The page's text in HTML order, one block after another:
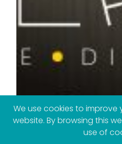
We use cookies to improve
website. By browsing this
use of